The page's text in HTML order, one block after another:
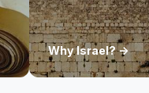
Why Israel? ->